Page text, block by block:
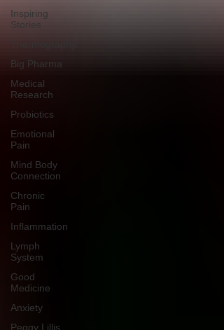
Inspiring
Stories
Big Pharma
Medical
Research
Probiotics
Emotional
Pain
Mind Body
Connection
Chronic
Pain
Inflammation
Lymph
System
Good
Medicine
Anxiety
Peggy Lillis